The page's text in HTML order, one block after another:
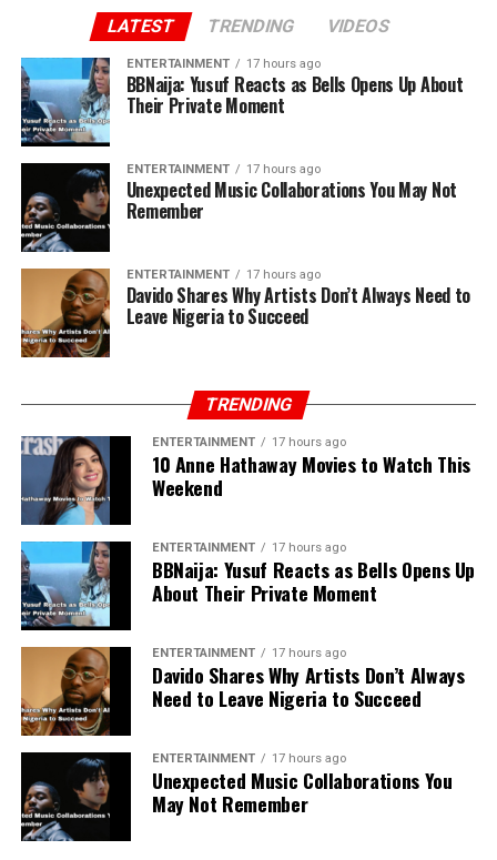
LATEST TRENDING VIDEOS
ENTERTAINMENT 17 hours ago
BBNaija: Yusuf Reacts as Bells Opens Up About
Their Private Moment
ENTERTAINMENT 17 hours ago
Unexpected Music Collaborations You May Not
Remember
ENTERTAINMENT 17 hours ago
Davido Shares Why Artists Don’t Always Need to
Leave Nigeria to Succeed
TRENDING
ENTERTAINMENT 17 hours ago
10 Anne Hathaway Movies to Watch This
Weekend
ENTERTAINMENT 17 hours ago
BBNaija: Yusuf Reacts as Bells Opens Up
About Their Private Moment
ENTERTAINMENT 17 hours ago
Davido Shares Why Artists Don’t Always
Need to Leave Nigeria to Succeed
ENTERTAINMENT 17 hours ago
Unexpected Music Collaborations You
May Not Remember